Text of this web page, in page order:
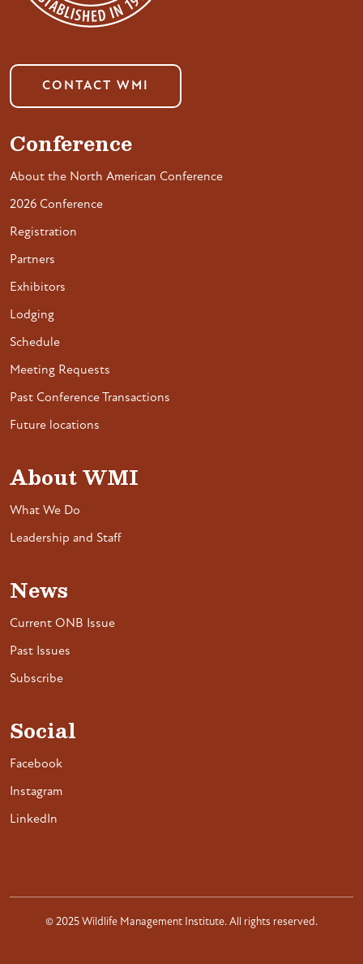
CONTACT WMI
Conference
About the North American Conference
2026 Conference
Registration
Partners
Exhibitors
Lodging
Schedule
Meeting Requests
Past Conference Transactions
Future locations
About WMI
What We Do
Leadership and Staff
News
Current ONB Issue
Past Issues
Subscribe
Social
Facebook
Instagram
LinkedIn
© 2025 Wildlife Management Institute. All rights reserved.